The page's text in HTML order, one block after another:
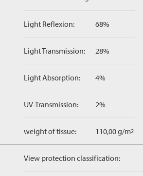
Light Reflexion: 68%
Light Transmission: 28%
Light Absorption: 4%
UV-Transmission: 2%
weight of tissue: 110,00 g/m2
View protection classification: